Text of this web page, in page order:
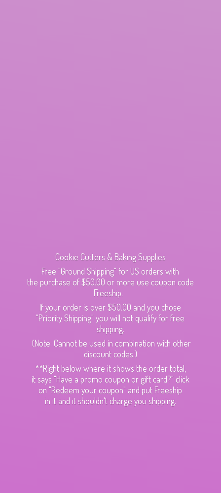
Cookie Cutters & Baking Supplies
Free "Ground Shipping" for US orders with
the purchase of $50.00 or more use coupon code
Freeship.
If your order is over $50.00 and you chose
"Priority Shipping" you will not qualify for free
shipping.
(Note: Cannot be used in combination with other
discount codes.)
**Right below where it shows the order total,
it says "Have a promo coupon or gift card?" click
on "Redeem your coupon" and put Freeship
in it and it shouldn't charge you shipping.